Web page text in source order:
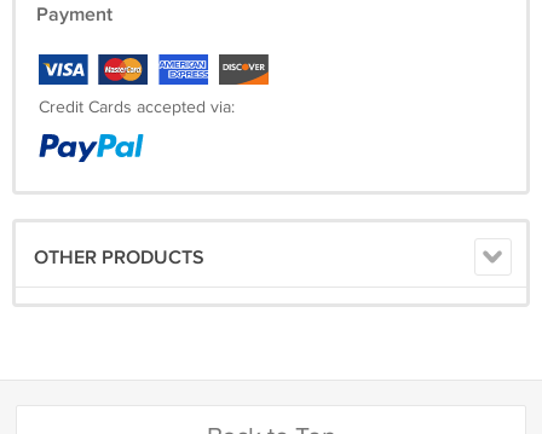
Payment
Credit Cards accepted via:
OTHER PRODUCTS